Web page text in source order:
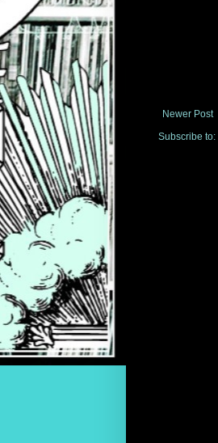
Newer Post
Subscribe to: